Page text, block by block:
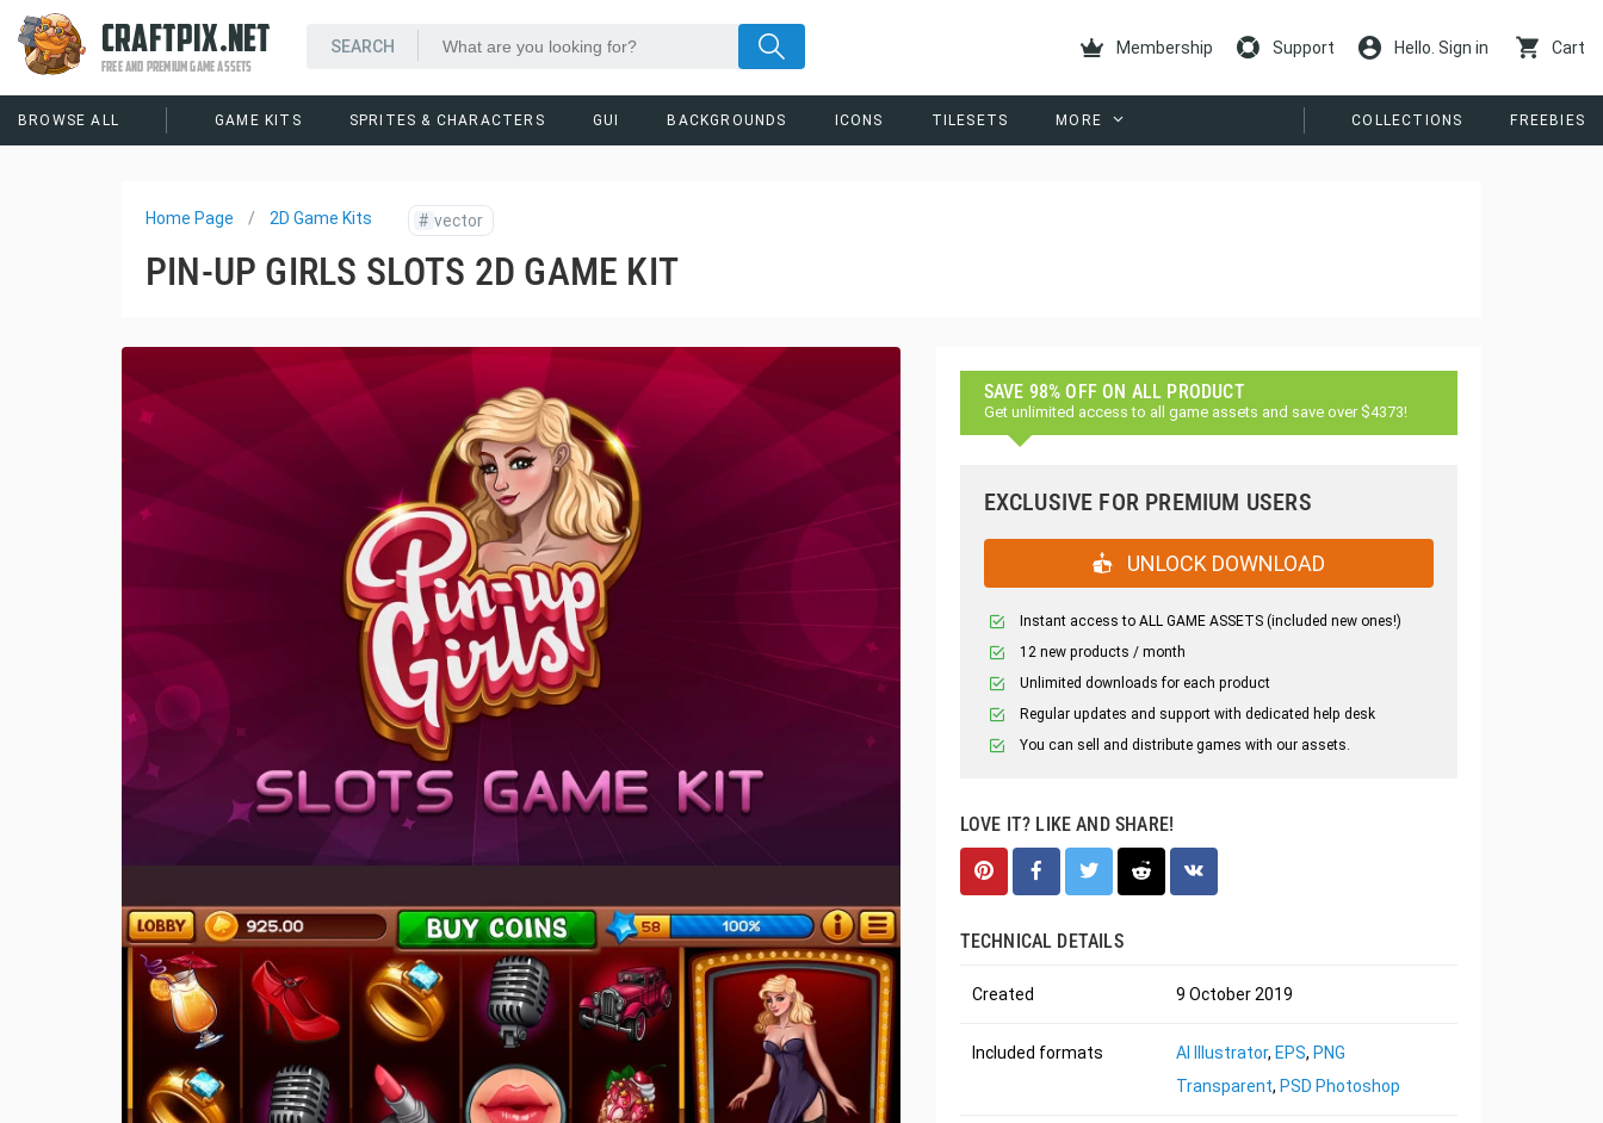
CRAFTPIX.NET
FREE AND PREMIUM GAME ASSETS
Membership Support Hello. Sign in Cart
BROWSE ALL GAME KITS SPRITES & CHARACTERS GUI BACKGROUNDS ICONS TILESETS MORE COLLECTIONS FREEBIES
Home Page 2D Game Kits # vector
PIN-UP GIRLS SLOTS 2D GAME KIT
SAVE 98% OFF ON ALL PRODUCT
Get unlimited access to all game assets and save over $4373!
EXCLUSIVE FOR PREMIUM USERS
UNLOCK DOWNLOAD
Instant access to ALL GAME ASSETS (included new ones!)
12 new products / month
Unlimited downloads for each product
Regular updates and support with dedicated help desk
You can sell and distribute games with our assets.
LOVE IT? LIKE AND SHARE!
TECHNICAL DETAILS
Created 9 October 2019
Included formats AI Illustrator, EPS, PNG
Transparent, PSD Photoshop